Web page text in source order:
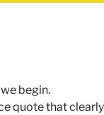
begin.
quote that clearly